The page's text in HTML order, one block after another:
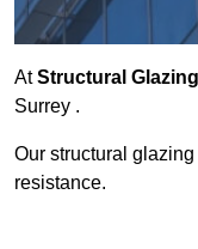
AtStructural Glazing
Surrey .
Our structural
resistance.